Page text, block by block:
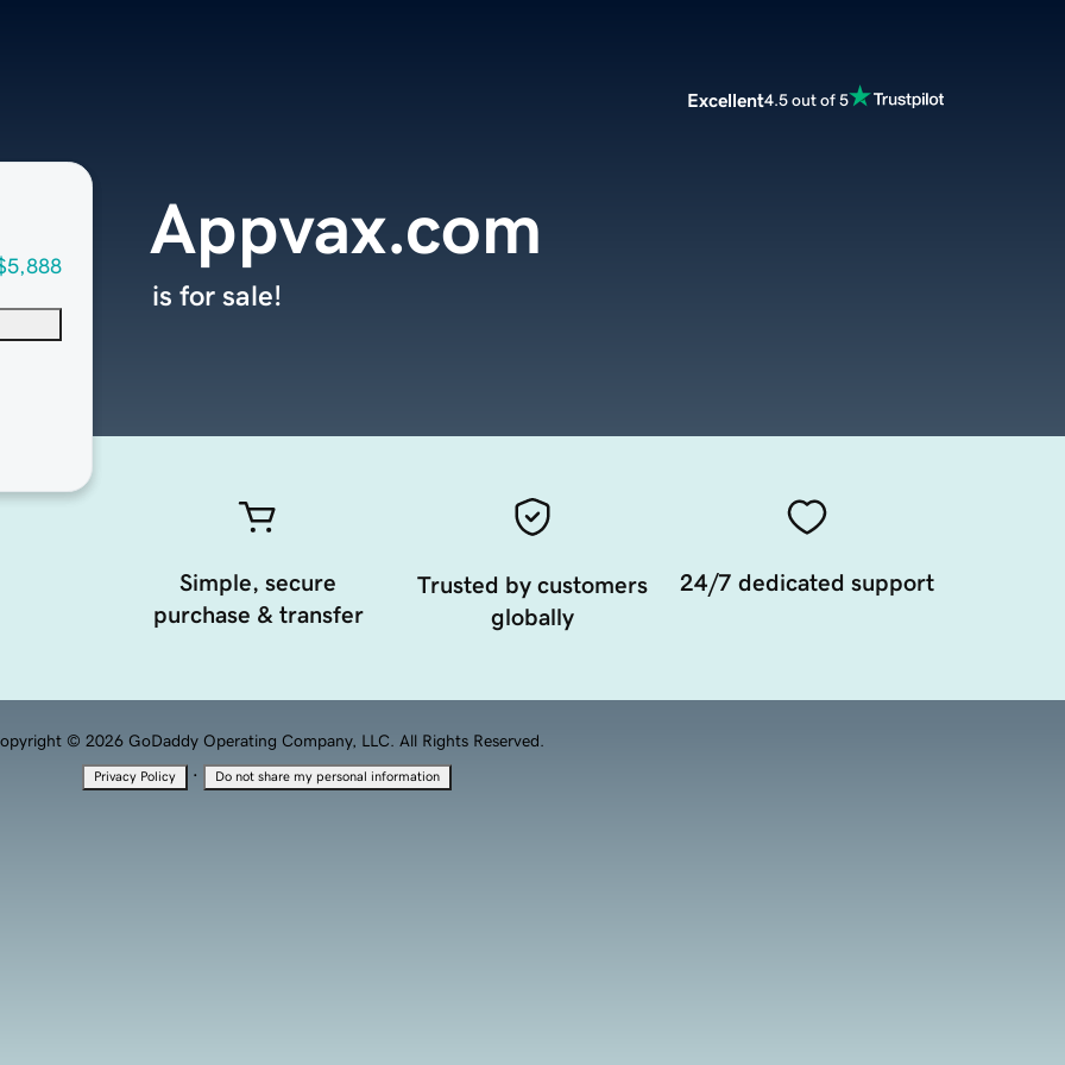
Excellent4.5 out of 5
Appvax.com
is for sale!
Simple, secure
purchase & transfer
Trusted by customers
globally
24/7 dedicated support
© 2026 GoDaddy Operating Company, LLC. All Rights Reserved.
Privacy Policy · Do not share my personal information